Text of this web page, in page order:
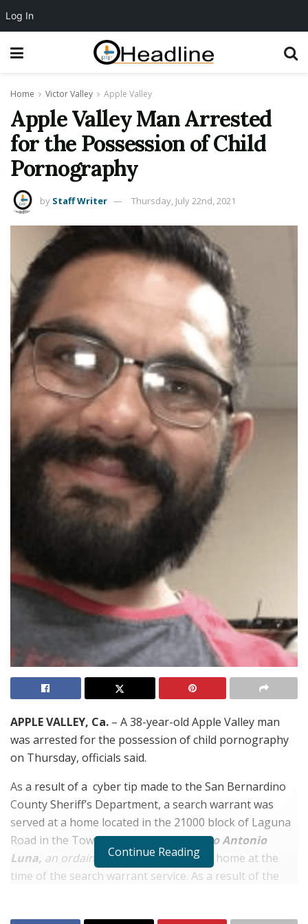
Home Victor Valley Apple Valley
Apple Valley Man Arrested
for the Possession of Child
Pornography
by Staff Writer Thursday, July 22nd, 2021
APPLE VALLEY, Ca. – A 38-year-old Apple Valley man
was arrested for the possession of child pornography
on Thursday, officials said.
As a result of a cyber tip made to the San Bernardino
County Sheriff’s Department, a search warrant was
served at a home located in the 21000 block of Laguna
Road in the Town of Apple Valley.Marco Antonio
Luna, an ordained minister, was at the home at the
time of the search warrant service. As a result of the
Continue Reading
Log In